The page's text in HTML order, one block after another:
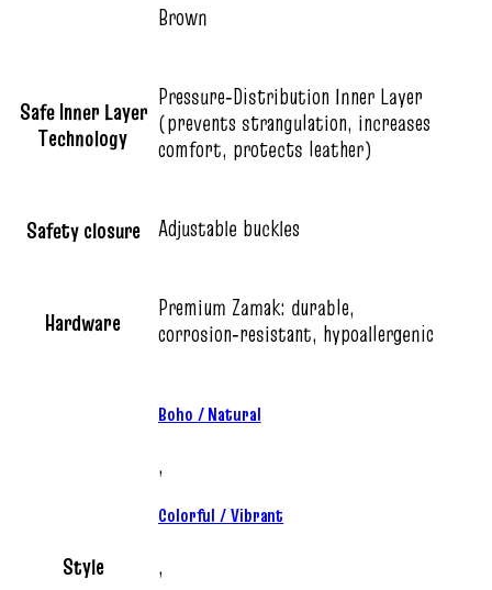
Brown
Safe Inner Layer
Technology
Pressure‑Distribution Inner Layer
(prevents strangulation, increases
comfort, protects leather)
Safety closure Adjustable buckles
Hardware
Premium Zamak: durable,
corrosion‑resistant, hypoallergenic
Style
Boho / Natural
,
Colorful / Vibrant
,